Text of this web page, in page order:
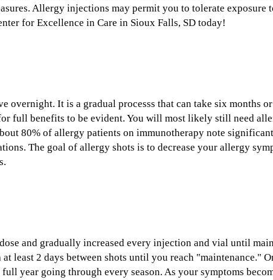
Allergy injections may permit you to tolerate
for Excellence in Care in Sioux Falls, SD today!
overnight. It is a gradual processs that can take six months
full benefits to be evident. You will most likely still need
80% of allergy patients on immunotherapy note
The goal of allergy shots is to decrease your allergy
and gradually increased every injection and vial until
least 2 days between shots until you reach "maintenance."
year going through every season. As your symptoms